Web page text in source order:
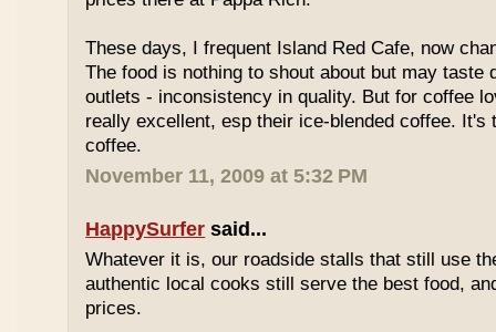
These days, I frequent Island Red Cafe, now
The food is nothing to shout about but may taste
outlets - inconsistency in quality. But for coffee
really excellent, esp their ice-blended coffee. It's
coffee.
November 11, 2009 at 5:32 PM
HappySurfer said...
Whatever it is, our roadside stalls that still use
authentic local cooks still serve the best food,
prices.